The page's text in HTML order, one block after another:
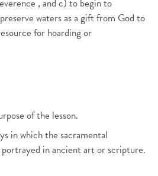
, and c) to begin to
waters as a gift from God to
for hoarding or
of the lesson.
in which the sacramental
in ancient art or scripture.